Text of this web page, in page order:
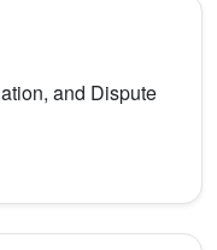
and Dispute